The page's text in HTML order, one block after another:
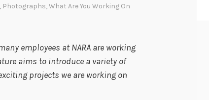
, Photographs,What Are You Working On
employees at NARA are working
aims to introduce a variety of
projects we are working on